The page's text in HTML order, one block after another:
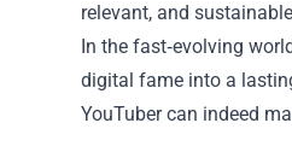
relevant, and
In the fast‑evolving
digital fame into a
YouTuber can indeed